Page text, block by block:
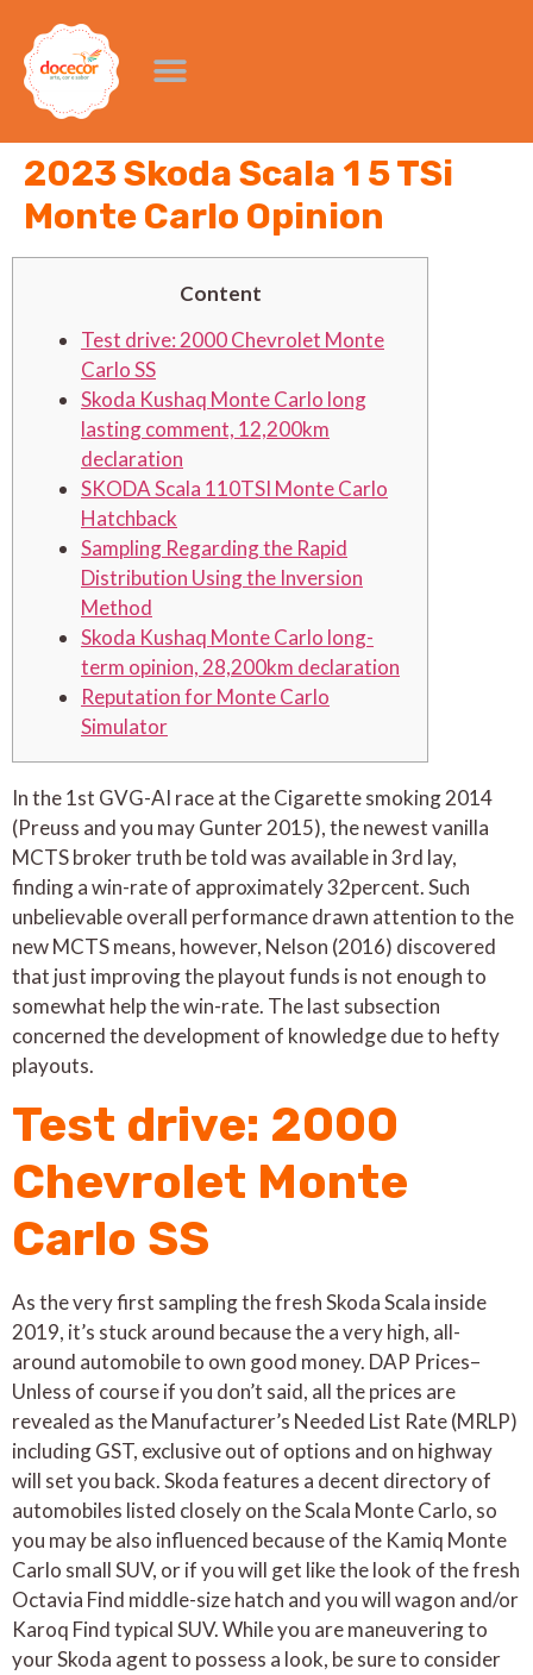
2023 Skoda Scala 1 5 TSi
Monte Carlo Opinion
Content
Test drive: 2000 Chevrolet Monte
Carlo SS
Skoda Kushaq Monte Carlo long
lasting comment, 12,200km
declaration
SKODA Scala 110TSI Monte Carlo
Hatchback
Sampling Regarding the Rapid
Distribution Using the Inversion
Method
Skoda Kushaq Monte Carlo long-
term opinion, 28,200km declaration
Reputation for Monte Carlo
Simulator
In the 1st GVG-AI race at the Cigarette smoking 2014
(Preuss and you may Gunter 2015), the newest vanilla
MCTS broker truth be told was available in 3rd lay,
finding a win-rate of approximately 32percent. Such
unbelievable overall performance drawn attention to the
new MCTS means, however, Nelson (2016) discovered
that just improving the playout funds is not enough to
somewhat help the win-rate. The last subsection
concerned the development of knowledge due to hefty
playouts.
Test drive: 2000
Chevrolet Monte
Carlo SS
As the very first sampling the fresh Skoda Scala inside
2019, it’s stuck around because the a very high, all-
around automobile to own good money. DAP Prices–
Unless of course if you don’t said, all the prices are
revealed as the Manufacturer’s Needed List Rate (MRLP)
including GST, exclusive out of options and on highway
will set you back. Skoda features a decent directory of
automobiles listed closely on the Scala Monte Carlo, so
you may be also influenced because of the Kamiq Monte
Carlo small SUV, or if you will get like the look of the fresh
Octavia Find middle-size hatch and you will wagon and/or
Karoq Find typical SUV. While you are maneuvering to
your Skoda agent to possess a look, be sure to consider